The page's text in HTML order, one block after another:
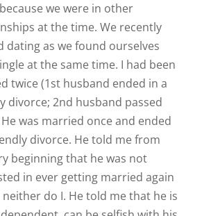
that I, too, am not looking for a
relationship. I am also very
have my own interests and
satisfied with seeing each
or twice a week. We seemed
fit. So we’ve been together
for 6 months. We truly enjoy
together. We have expressed
for each other. Everything is
— except for one thing. I
and included him in all of